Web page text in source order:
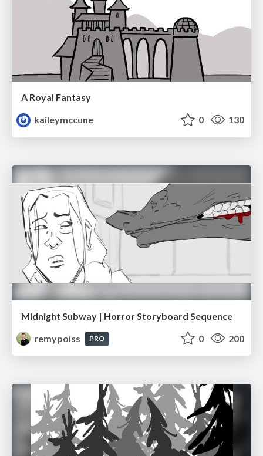
A Royal Fantasy
kaileymccune
0 130
Midnight Subway | Horror Storyboard Sequence
remypoiss
PRO 0 200